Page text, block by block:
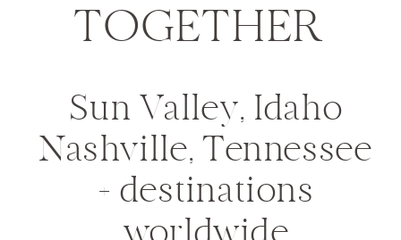
TOGETHER
Sun Valley, Idaho
Nashville, Tennessee
+ destinations